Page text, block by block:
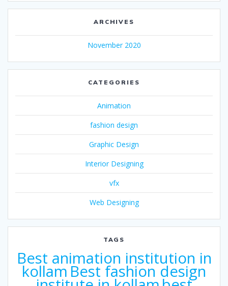
ARCHIVES
November 2020
CATEGORIES
Animation
fashion design
Graphic Design
Interior Designing
vfx
Web Designing
TAGS
Best animation institution in
kollam Best fashion design